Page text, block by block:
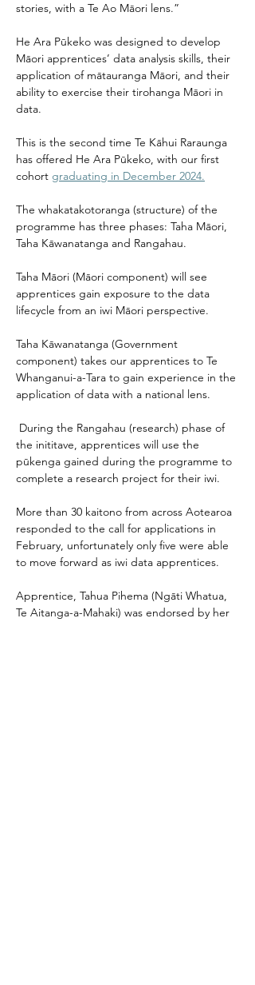
stories, with a Te Ao Māori lens.”
He Ara Pūkeko was designed to develop
Māori apprentices’ data analysis skills, their
application of mātauranga Māori, and their
ability to exercise their tirohanga Māori in
data.
This is the second time Te Kāhui Raraunga
has offered He Ara Pūkeko, with our first
cohort graduating in December 2024.
The whakatakotoranga (structure) of the
programme has three phases: Taha Māori,
Taha Kāwanatanga and Rangahau.
Taha Māori (Māori component) will see
apprentices gain exposure to the data
lifecycle from an iwi Māori perspective.
Taha Kāwanatanga (Government
component) takes our apprentices to Te
Whanganui-a-Tara to gain experience in the
application of data with a national lens.
During the Rangahau (research) phase of
the inititave, apprentices will use the
pūkenga gained during the programme to
complete a research project for their iwi.
More than 30 kaitono from across Aotearoa
responded to the call for applications in
February, unfortunately only five were able
to move forward as iwi data apprentices.
Apprentice, Tahua Pihema (Ngāti Whatua,
Te Aitanga-a-Mahaki) was endorsed by her